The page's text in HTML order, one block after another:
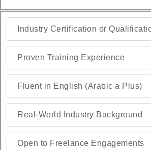
Industry Certification or
Proven Training Experience
Fluent in English (Arabic a Plus)
Real-World Industry Background
Open to Freelance Engagements